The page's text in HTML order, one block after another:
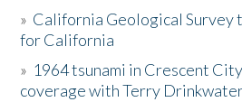
» California Geological Survey
for California
» 1964 tsunami in Crescent
coverage with Terry